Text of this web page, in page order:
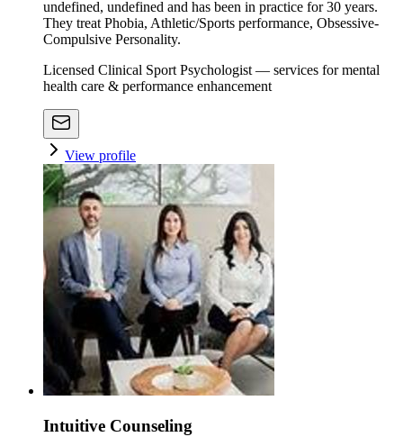
undefined, undefined and has been in practice for 30 years.
They treat Phobia, Athletic/Sports performance, Obsessive-
Compulsive Personality.
Licensed Clinical Sport Psychologist — services for mental
health care & performance enhancement
View profile
Intuitive Counseling